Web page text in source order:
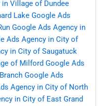
Village of Dundee
Lake Google Ads
Google Ads Agency in
Ads Agency in City of
in City of Saugatuck
of Milford Google Ads
Google Ads
Agency in City of North
in City of East Grand